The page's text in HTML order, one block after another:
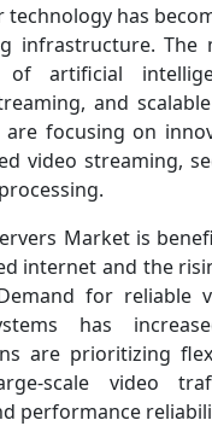
technology has
infrastructure.
of artificial
and
are focusing on
video streaming,
Market is
internet and the
for reliable
has
are prioritizing
scale video
performance